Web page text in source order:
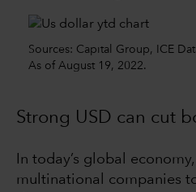
Sources: Capital Group, ICE
As of August 19, 2022.
Strong USD can cut
In today’s global
multinational companies